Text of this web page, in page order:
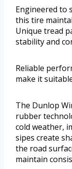
Engineered to
this tire
Unique tread
stability and
Reliable
make it
The Dunlop
rubber
cold weather,
sipes create
the road
maintain